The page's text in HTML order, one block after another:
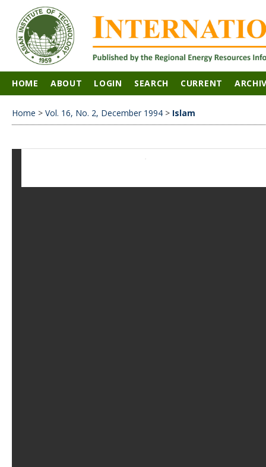
HOME ABOUT LOGIN SEARCH CURRENT
Home > Vol. 16, No. 2, December 1994 > Islam